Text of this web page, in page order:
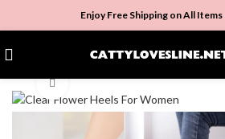
Enjoy Free Shipping on All Items